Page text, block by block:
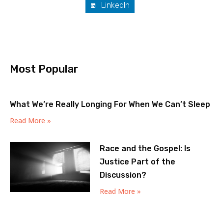
LinkedIn
Most Popular
What We’re Really Longing For When We Can’t Sleep
Read More »
Race and the Gospel: Is
Justice Part of the
Discussion?
Read More »